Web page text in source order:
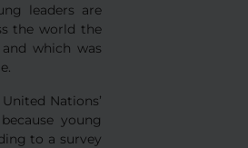
leaders are
the world the
which was
Nations’
young
to a survey